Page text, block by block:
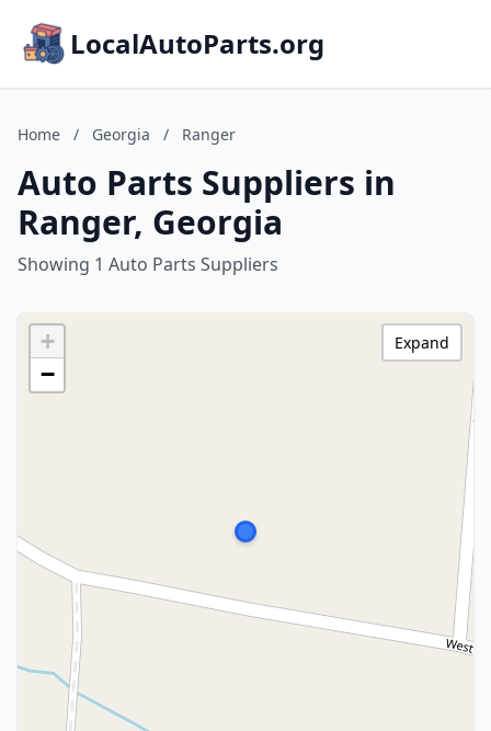
LocalAutoParts.org
Home / Georgia / Ranger
Auto Parts Suppliers in
Ranger, Georgia
Showing 1 Auto Parts Suppliers
+
−
Expand